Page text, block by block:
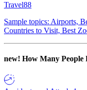
Travel88
Sample topics: Airports,
Countries to Visit, Best
new! How Many People